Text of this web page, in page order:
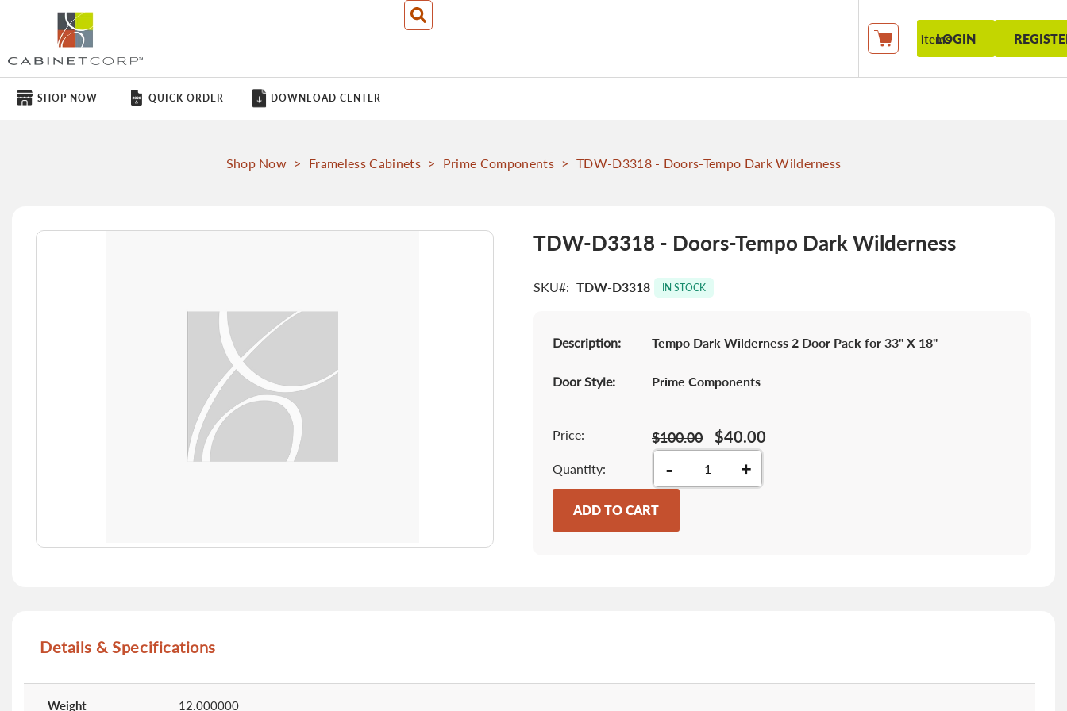
SHOP NOW QUICK ORDER DOWNLOAD CENTER
LOGIN
My Cart items
Shop Now > Frameless Cabinets > Prime Components > TDW-D3318 - Doors-Tempo Dark Wilderness
Skip
the
gallery
TDW-D3318 - Doors-Tempo Dark Wilderness
SKU TDW-D3318 IN STOCK
Description: Tempo Dark Wilderness 2 Door Pack for 33" X 18"
Door Style: Prime Components
Price: $40.00
$100.00
Quantity - +
ADD TO CART
Details & Specifications
Information
Weight 12.000000